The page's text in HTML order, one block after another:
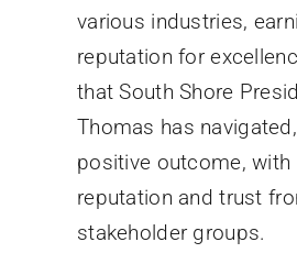
various industries,
reputation for
that South Shore
Thomas has
positive outcome, with
reputation and trust
stakeholder groups.